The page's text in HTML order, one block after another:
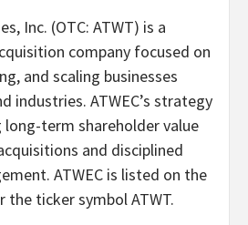
Inc. (OTC: ATWT) is a
company focused on
and scaling businesses
industries. ATWEC’s strategy
long-term shareholder value
and disciplined
ATWEC is listed on the
the ticker symbol ATWT.